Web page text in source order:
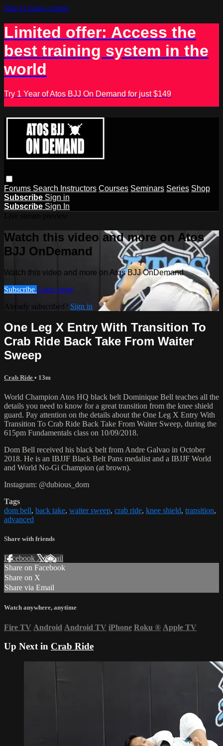
Skip to main content
Limited offer: Access the
best training system in the
world
Try 1 Year of Atos BJJ On Demand for just $149
Forums Search Instructors Courses Seminars Series Shop
Subscribe Sign in
Subscribe Sign In
Watch this video and more on Atos
BJJ OnDemand
Watch this video and more on Atos BJJ OnDemand
Subscribe Learn more
Already subscribed? Sign in
One Leg X Entry With Transition To
Crab Ride Back Take From Waiter
Sweep
Crab Ride • 13m
World Champion Atos HQ black belt Dominique Bell teaches all the
details you need to know for a great transition from the knee shield
guard. Pay attention on the details about the One Leg X Entry With
Transition To Crab Ride Back Take From Waiter Sweep, during the
615pm Fundamentals class on 10/09/2018.
Dom Bell received his black belt from Andre Galvao in October
2018. He is an IBJJF Black Belt Pans medalist and a IBJJF World
and World No-Gi Champion (at brown).
Instagram: @dubious_dom
Tags
dom bell, back take, waiter sweep, crab ride, knee shield, transition,
advanced
Share with friends
Facebook XEmail
Share on Facebook
Share on X
Share via Email
Watch anywhere, anytime
Fire TV Android Android TV iPhone Roku ® Apple TV
Up Next in Crab Ride